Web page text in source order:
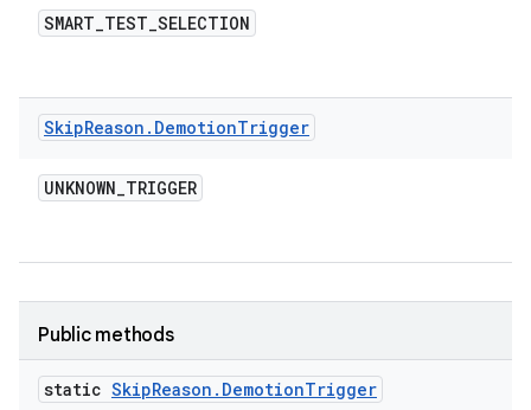
SMART_TEST_SELECTION
SkipReason . DemotionTrigger
UNKNOWN_TRIGGER
Public methods
static SkipReason . DemotionTrigger